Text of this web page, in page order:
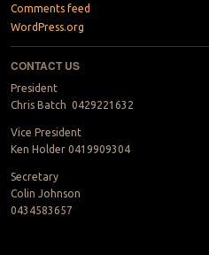
Comments feed
WordPress.org
CONTACT US
President
Chris Batch 0429221632
Vice President
Ken Holder 0419909304
Secretary
Colin Johnson
0434583657